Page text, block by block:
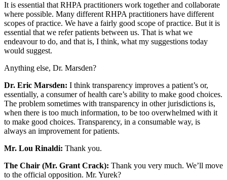
It is essential that RHPA practitioners work together and collaborate
where possible. Many different RHPA practitioners have different
scopes of practice. We have a fairly good scope of practice. But it is
essential that we refer patients between us. That is what we
endeavour to do, and that is, I think, what my suggestions today
would suggest.
Anything else, Dr. Marsden?
Dr. Eric Marsden: I think transparency improves a patient’s or,
essentially, a consumer of health care’s ability to make good choices.
The problem sometimes with transparency in other jurisdictions is,
when there is too much information, to be too overwhelmed with it
to make good choices. Transparency, in a consumable way, is
always an improvement for patients.
Mr. Lou Rinaldi: Thank you.
The Chair (Mr. Grant Crack): Thank you very much. We’ll move
to the official opposition. Mr. Yurek?